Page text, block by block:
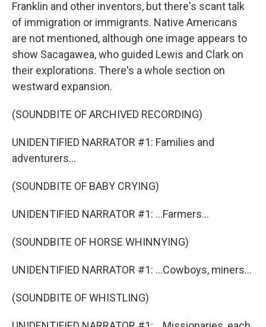
Franklin and other inventors, but there's scant talk
of immigration or immigrants. Native Americans
are not mentioned, although one image appears to
show Sacagawea, who guided Lewis and Clark on
their explorations. There's a whole section on
westward expansion.
(SOUNDBITE OF ARCHIVED RECORDING)
UNIDENTIFIED NARRATOR #1: Families and
adventurers...
(SOUNDBITE OF BABY CRYING)
UNIDENTIFIED NARRATOR #1: ...Farmers...
(SOUNDBITE OF HORSE WHINNYING)
UNIDENTIFIED NARRATOR #1: ...Cowboys, miners...
(SOUNDBITE OF WHISTLING)